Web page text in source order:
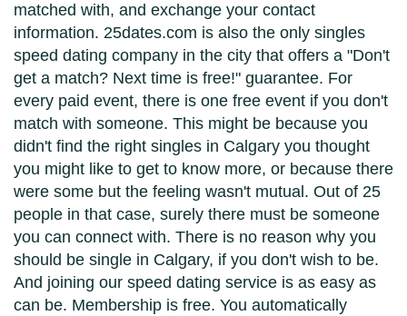
matched with, and exchange your contact
information. 25dates.com is also the only singles
speed dating company in the city that offers a "Don't
get a match? Next time is free!" guarantee. For
every paid event, there is one free event if you don't
match with someone. This might be because you
didn't find the right singles in Calgary you thought
you might like to get to know more, or because there
were some but the feeling wasn't mutual. Out of 25
people in that case, surely there must be someone
you can connect with. There is no reason why you
should be single in Calgary, if you don't wish to be.
And joining our speed dating service is as easy as
can be. Membership is free. You automatically